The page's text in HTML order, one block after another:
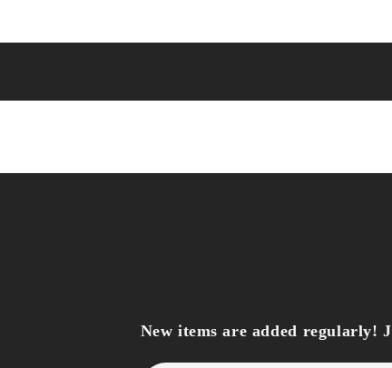
New items are added regularly!